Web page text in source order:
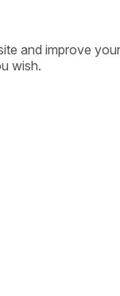
and improve
wish.